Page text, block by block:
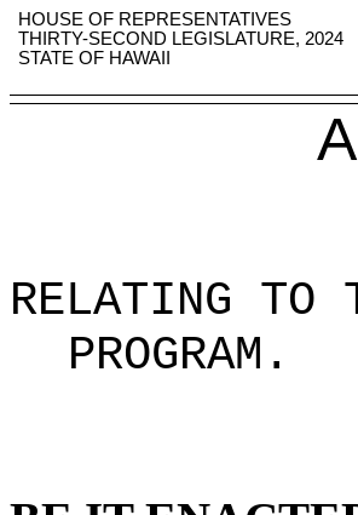
HOUSE OF REPRESENTATIVES
THIRTY-SECOND LEGISLATURE, 2024
STATE OF HAWAII
RELATING TO
PROGRAM .